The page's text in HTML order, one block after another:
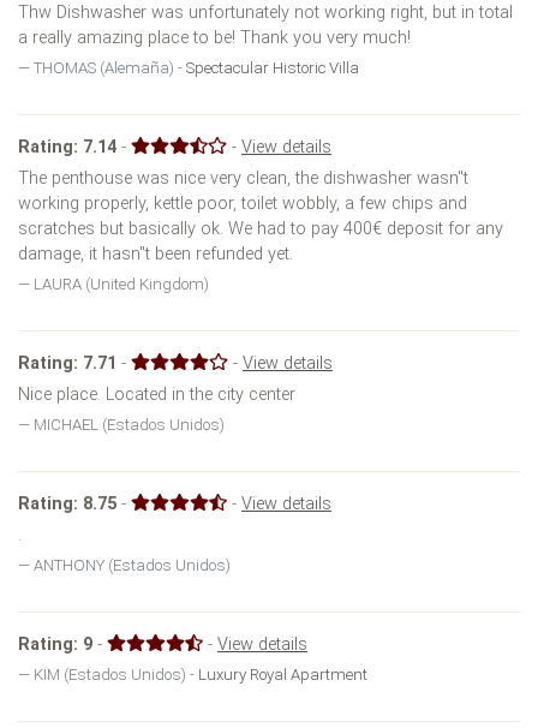
Thw Dishwasher was unfortunately not working right, but in total
a really amazing place to be! Thank you very much!
THOMAS (Alemaña) - Spectacular Historic Villa
Rating: 7.14 - -View details
The penthouse was nice very clean, the dishwasher wasn''t
working properly, kettle poor, toilet wobbly, a few chips and
scratches but basically ok. We had to pay 400€ deposit for any
damage, it hasn''t been refunded yet.
LAURA (United Kingdom)
Rating: 7.71 - - View details
Nice place. Located in the city center
MICHAEL (Estados Unidos)
Rating: 8.75 - -View details
.
ANTHONY (Estados Unidos)
Rating: 9 - -View details
KIM (Estados Unidos) - Luxury Royal Apartment